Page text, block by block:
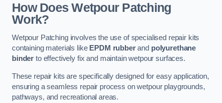
How Does Wetpour Patching
Work?
Wetpour Patching involves the use of specialised repair kits
containing materials like EPDM rubberand polyurethane
binder to effectively fix and maintain wetpour surfaces.
These repair kits are specifically designed for easy application,
ensuring a seamless repair process on wetpour playgrounds,
pathways, and recreational areas.